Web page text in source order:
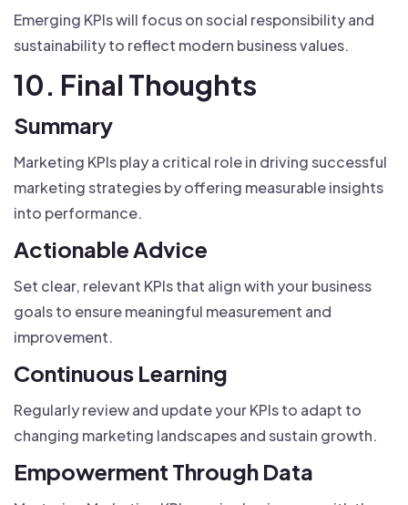
Emerging KPIs will focus on social responsibility and
sustainability to reflect modern business values.
10. Final Thoughts
Summary
Marketing KPIs play a critical role in driving successful
marketing strategies by offering measurable insights
into performance.
Actionable Advice
Set clear, relevant KPIs that align with your business
goals to ensure meaningful measurement and
improvement.
Continuous Learning
Regularly review and update your KPIs to adapt to
changing marketing landscapes and sustain growth.
Empowerment Through Data